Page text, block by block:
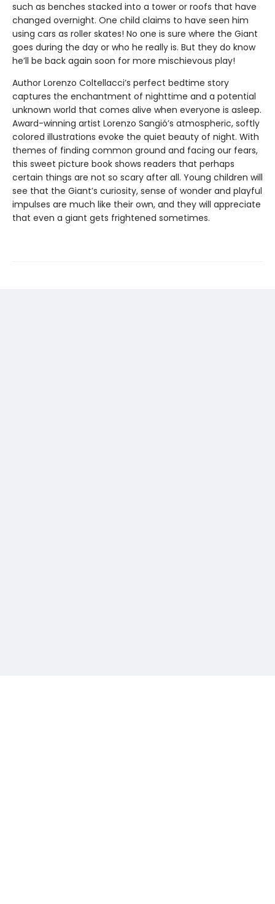
such as benches stacked into a tower or roofs that have
changed overnight. One child claims to have seen him
using cars as roller skates! No one is sure where the Giant
goes during the day or who he really is. But they do know
he’ll be back again soon for more mischievous play!
Author Lorenzo Coltellacci’s perfect bedtime story
captures the enchantment of nighttime and a potential
unknown world that comes alive when everyone is asleep.
Award-winning artist Lorenzo Sangió’s atmospheric, softly
colored illustrations evoke the quiet beauty of night. With
themes of finding common ground and facing our fears,
this sweet picture book shows readers that perhaps
certain things are not so scary after all. Young children will
see that the Giant’s curiosity, sense of wonder and playful
impulses are much like their own, and they will appreciate
that even a giant gets frightened sometimes.